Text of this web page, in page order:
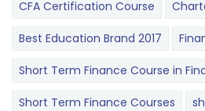
CFA Certification Course
Best Education Brand 2017
Short Term Finance Course in
Short Term Finance Courses